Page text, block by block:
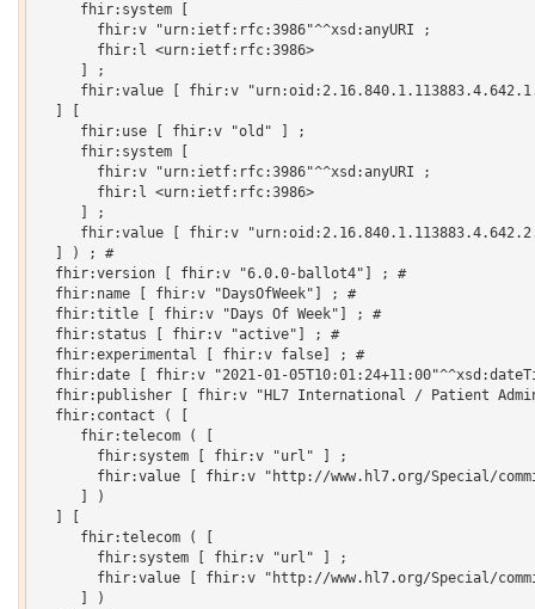
     fhir:system [
       fhir:v "urn:ietf:rfc:3986"^^xsd:anyURI ;
       fhir:l <urn:ietf:rfc:3986>
     ] ;
fhir:value [ fhir:v
     fhir:use [ fhir:v "old" ] ;
     fhir:system [
       fhir:v "urn:ietf:rfc:3986"^^xsd:anyURI ;
       fhir:l <urn:ietf:rfc:3986>
     ] ;
fhir:value [ fhir:v
  ] ) ; #
  fhir:version [ fhir:v "6.0.0-ballot4"] ; #
  fhir:name [ fhir:v "DaysOfWeek"] ; #
  fhir:title [ fhir:v "Days Of Week"] ; #
  fhir:status [ fhir:v "active"] ; #
  fhir:experimental [ fhir:v false] ; #
fhir:date [ fhir:v "2021-01-
fhir:publisher [ fhir:v "HL7 International / Patient
  fhir:contact ( [
     fhir:telecom ( [
       fhir:system [ fhir:v "url" ] ;
fhir:value [ fhir:v "http://www.hl7.org/Special/
     ] )
     fhir:telecom ( [
       fhir:system [ fhir:v "url" ] ;
fhir:value [ fhir:v "http://www.hl7.org/Special/
     ] )